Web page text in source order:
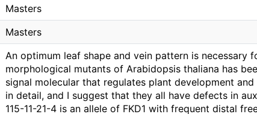
Masters
Masters
An optimum leaf shape and vein pattern is necessary
morphological mutants of Arabidopsis thaliana has
signal molecular that regulates plant development
in detail, and I suggest that they all have defects in
115-11-21-4 is an allele of FKD1 with frequent distal